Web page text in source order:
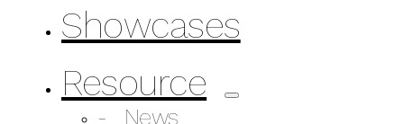
Showcases
Resource
News